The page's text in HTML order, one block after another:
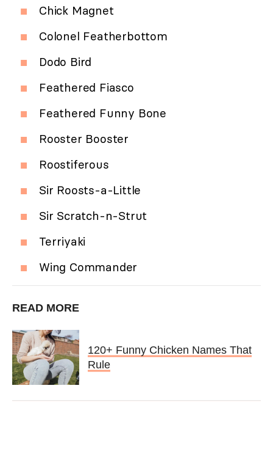
Chick Magnet
Colonel Featherbottom
Dodo Bird
Feathered Fiasco
Feathered Funny Bone
Rooster Booster
Roostiferous
Sir Roosts-a-Little
Sir Scratch-n-Strut
Terriyaki
Wing Commander
READ MORE
120+ Funny Chicken Names That
Rule